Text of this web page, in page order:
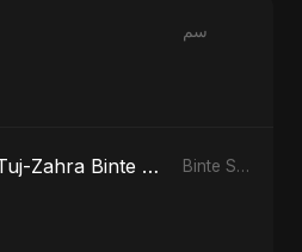
سم
Fatima Tuj-Zahra Binte Sayed: Tarab of the Soul Binte Sayed (بنت سيد) - Sayed's Daughter